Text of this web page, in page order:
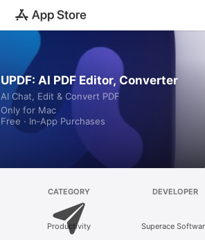
UPDF: AI PDF Editor, Converter
AI Chat, Edit & Convert PDF
Only for Mac
Free · In‑App Purchases
CATEGORY
Productivity
DEVELOPER
Superace